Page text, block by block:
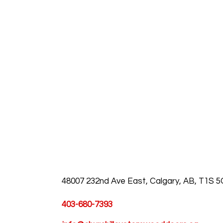
48007 232nd Ave East, Calgary, AB, T1S
403-680-7393